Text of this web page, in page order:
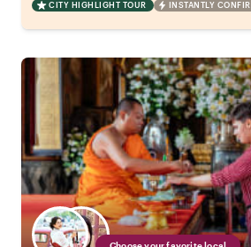
CITY HIGHLIGHT TOUR INSTANTLY